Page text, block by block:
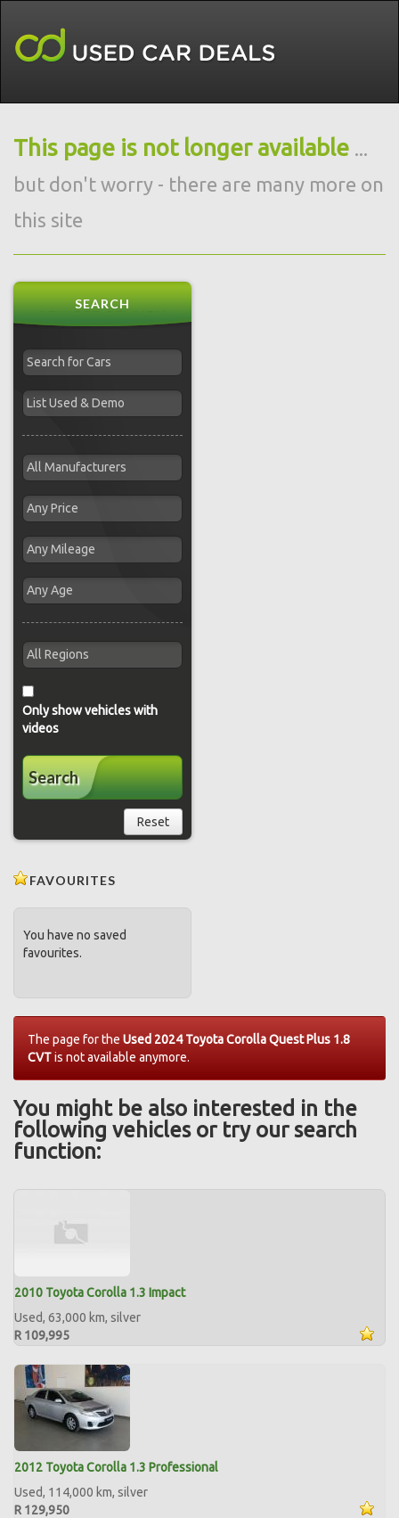
This page is not longer available ...
but don't worry - there are many more on
this site
SEARCH
Only show vehicles with
videos
Search
Reset
FAVOURITES
You have no saved
favourites.
The page for the Used 2024 Toyota Corolla Quest Plus 1.8
CVTis not available anymore.
You might be also interested in the
following vehicles or try our search
function:
2010 Toyota Corolla 1.3 Impact
Used, 63,000 km, silver
R 109,995
2012 Toyota Corolla 1.3 Professional
Used, 114,000 km, silver
R 129,950